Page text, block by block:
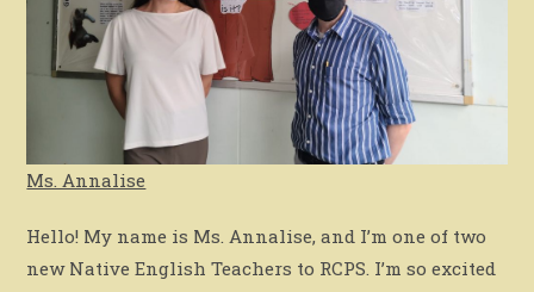
Ms. Annalise
Hello! My name is Ms. Annalise, and I’m one of two
new Native English Teachers to RCPS. I’m so excited